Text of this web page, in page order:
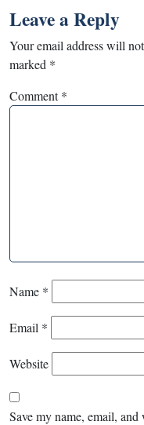
Leave a Reply
Your email address will
marked *
Comment*
Name *
Email *
Website
Save my name, email,